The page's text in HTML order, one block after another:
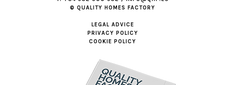
© QUALITY HOMES FACTORY
LEGAL ADVICE
PRIVACY POLICY
COOKIE POLICY